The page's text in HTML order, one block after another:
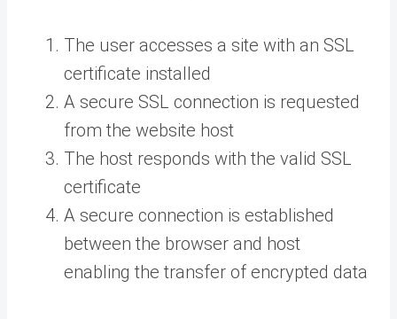
The user accesses a site with an SSL
certificate installed
A secure SSL connection is requested
from the website host
The host responds with the valid SSL
certificate
A secure connection is established
between the browser and host
enabling the transfer of encrypted data